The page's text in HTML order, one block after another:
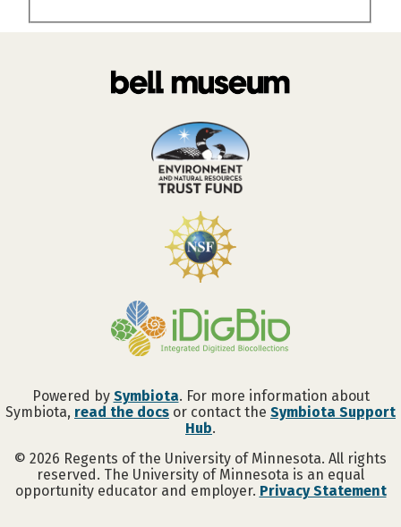
Powered by Symbiota. For more information about
Symbiota, read the docs or contact the Symbiota Support
Hub.
© 2026 Regents of the University of Minnesota. All rights
reserved. The University of Minnesota is an equal
opportunity educator and employer. Privacy Statement